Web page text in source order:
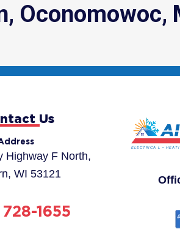
Oconomowoc,
Us
Highway F North,
WI 53121
1655